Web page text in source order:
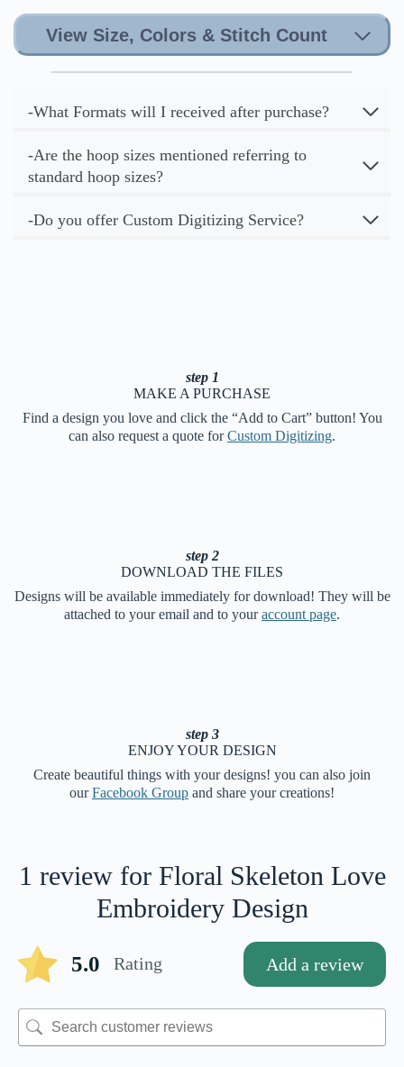
View Size, Colors & Stitch Count
-What Formats will I received after purchase?
-Are the hoop sizes mentioned referring to
standard hoop sizes?
-Do you offer Custom Digitizing Service?
step 1
MAKE A PURCHASE
Find a design you love and click the “Add to Cart” button! You
can also request a quote forCustom Digitizing.
step 2
DOWNLOAD THE FILES
Designs will be available immediately for download! They will be
attached to your email and to youraccount page.
step 3
ENJOY YOUR DESIGN
Create beautiful things with your designs! you can also join
ourFacebook Group and share your creations!
1 review for Floral Skeleton Love
Embroidery Design
5.0 Rating Add a review